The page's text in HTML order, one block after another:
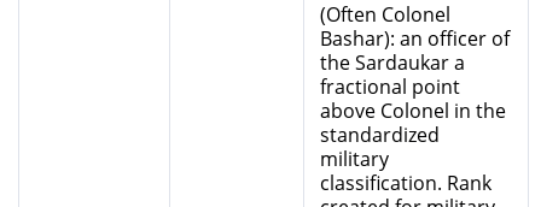
(Often Colonel
Bashar): an officer of
the Sardaukar a
fractional point
above Colonel in the
standardized
military
classification. Rank